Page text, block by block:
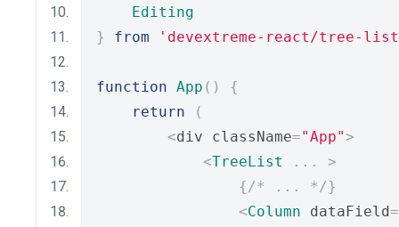
Editing
}
from 'devextreme-react/tree-
function App ()
{
return
(
<div className="App">
<TreeList ...
>
{/* ... */}
<Column dataField=